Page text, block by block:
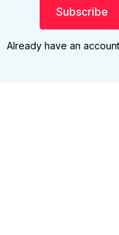
Subscribe
Already have an